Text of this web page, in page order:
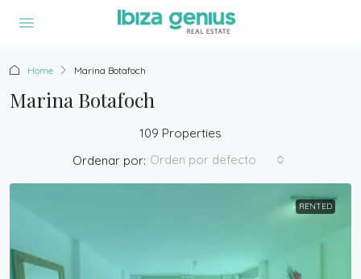
Home Marina Botafoch
Marina Botafoch
109 Properties
Ordenar por: Orden por defecto
RENTED